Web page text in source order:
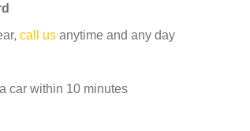
call us anytime and any day
car within 10 minutes